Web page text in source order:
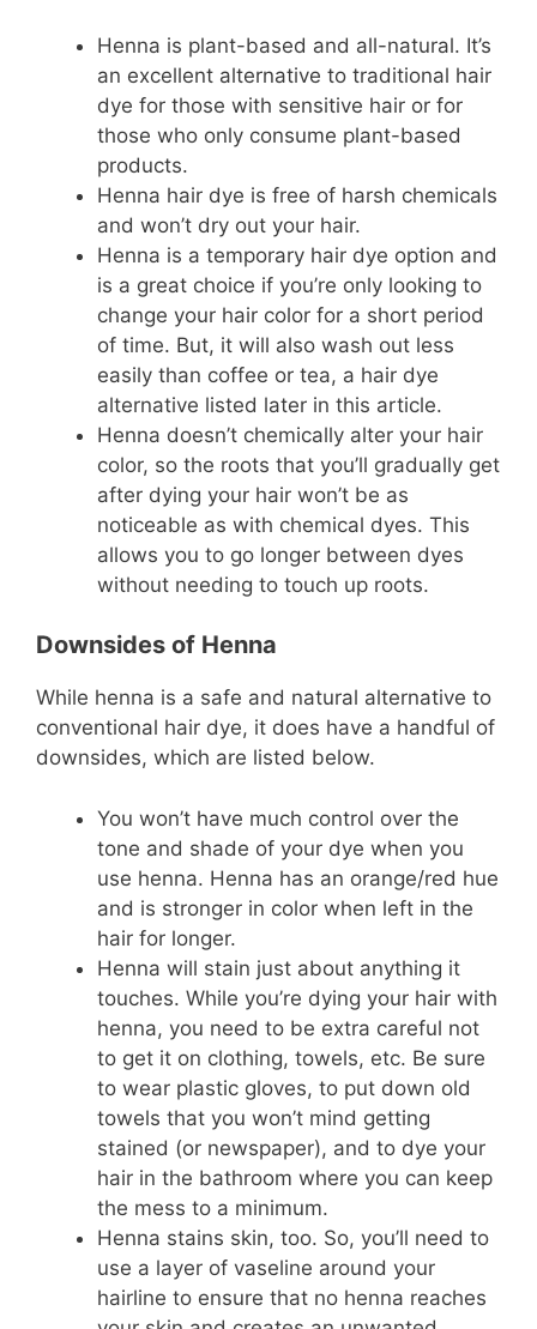
Henna is plant-based and all-natural. It’s
an excellent alternative to traditional hair
dye for those with sensitive hair or for
those who only consume plant-based
products.
Henna hair dye is free of harsh chemicals
and won’t dry out your hair.
Henna is a temporary hair dye option and
is a great choice if you’re only looking to
change your hair color for a short period
of time. But, it will also wash out less
easily than coffee or tea, a hair dye
alternative listed later in this article.
Henna doesn’t chemically alter your hair
color, so the roots that you’ll gradually get
after dying your hair won’t be as
noticeable as with chemical dyes. This
allows you to go longer between dyes
without needing to touch up roots.
Downsides of Henna
While henna is a safe and natural alternative to
conventional hair dye, it does have a handful of
downsides, which are listed below.
You won’t have much control over the
tone and shade of your dye when you
use henna. Henna has an orange/red hue
and is stronger in color when left in the
hair for longer.
Henna will stain just about anything it
touches. While you’re dying your hair with
henna, you need to be extra careful not
to get it on clothing, towels, etc. Be sure
to wear plastic gloves, to put down old
towels that you won’t mind getting
stained (or newspaper), and to dye your
hair in the bathroom where you can keep
the mess to a minimum.
Henna stains skin, too. So, you’ll need to
use a layer of vaseline around your
hairline to ensure that no henna reaches